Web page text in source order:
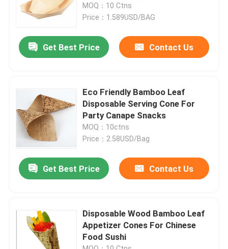
About Us
Factory Tour
Contact Us
Request A Quote
Disposable Wooden Utensils
Disposable Bamboo Cutlery
Compostable Cutlery
MOQ：10 Ctns
Price：1.589USD/BAG
Get Best Price Contact Us
Eco Friendly Bamboo Leaf
Disposable Serving Cone For
Party Canape Snacks
MOQ：10ctns
Price：2.58USD/Bag
Get Best Price Contact Us
Disposable Wood Bamboo Leaf
Appetizer Cones For Chinese
Food Sushi